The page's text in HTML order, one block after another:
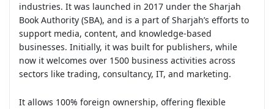
industries. It was launched in 2017 under the Sharjah
Book Authority (SBA), and is a part of Sharjah’s efforts to
support media, content, and knowledge-based
businesses. Initially, it was built for publishers, while
now it welcomes over 1500 business activities across
sectors like trading, consultancy, IT, and marketing.
It allows 100% foreign ownership, offering flexible